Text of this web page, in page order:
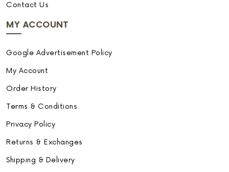
Contact Us
MY ACCOUNT
Google Advertisement Policy
My Account
Order History
Terms & Conditions
Privacy Policy
Returns & Exchanges
Shipping & Delivery